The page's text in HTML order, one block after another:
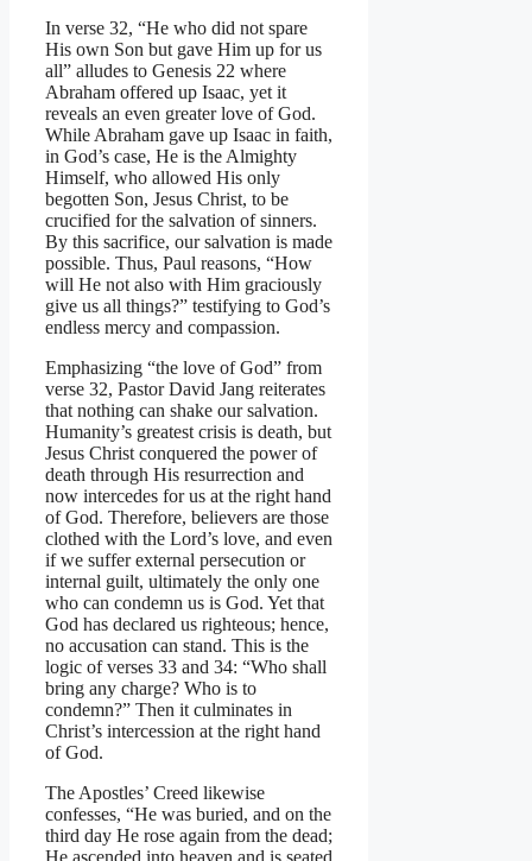
In verse 32, “He who did not spare
His own Son but gave Him up for us
all” alludes to Genesis 22 where
Abraham offered up Isaac, yet it
reveals an even greater love of God.
While Abraham gave up Isaac in faith,
in God’s case, He is the Almighty
Himself, who allowed His only
begotten Son, Jesus Christ, to be
crucified for the salvation of sinners.
By this sacrifice, our salvation is made
possible. Thus, Paul reasons, “How
will He not also with Him graciously
give us all things?” testifying to God’s
endless mercy and compassion.
Emphasizing “the love of God” from
verse 32, Pastor David Jang reiterates
that nothing can shake our salvation.
Humanity’s greatest crisis is death, but
Jesus Christ conquered the power of
death through His resurrection and
now intercedes for us at the right hand
of God. Therefore, believers are those
clothed with the Lord’s love, and even
if we suffer external persecution or
internal guilt, ultimately the only one
who can condemn us is God. Yet that
God has declared us righteous; hence,
no accusation can stand. This is the
logic of verses 33 and 34: “Who shall
bring any charge? Who is to
condemn?” Then it culminates in
Christ’s intercession at the right hand
of God.
The Apostles’ Creed likewise
confesses, “He was buried, and on the
third day He rose again from the dead;